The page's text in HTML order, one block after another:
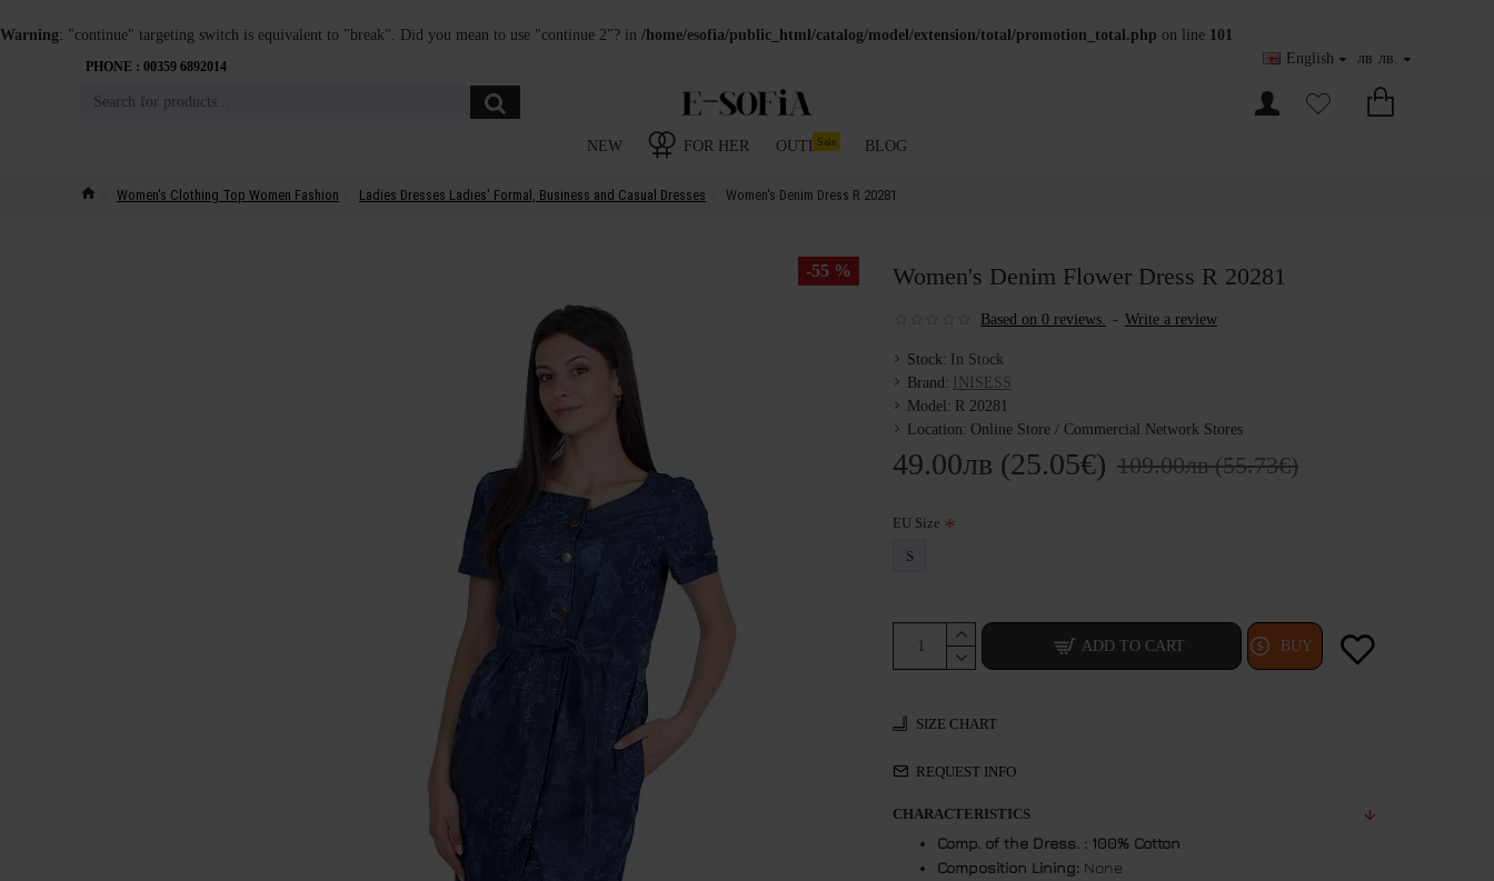
Warning: "continue" targeting switch is equivalent to "break". Did you mean to use "continue 2"? in /home/esofia/public_html/catalog/model/extension/total/promotion_total.php on line 101
PHONE : 00359 6892014 English лв лв.
NEW FOR HER OUTLET
Sale BLOG
Women's Clothing Top Women Fashion Ladies Dresses Ladies' Formal, Business and Casual Dresses Women's Denim Dress R 20281
-55 % Women's Denim Flower Dress R 20281
Based on 0 reviews. - Write a review
49.00лв (25.05€) 109.00лв (55.73€)
Stock:
In Stock
Brand:
INISESS
Model: R 20281
Location: Online Store / Commercial Network Stores
EU Size
S
ADD TO CART BUY
CHARACTERISTICS
Comp. of the Dress. : 100% Cotton
Composition Lining: None
SIZE CHART
REQUEST INFO